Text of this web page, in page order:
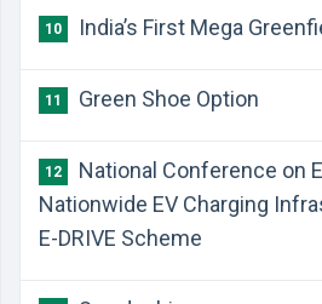
10 India’s First Mega
11 Green Shoe Option
12
National Conference on
Nationwide EV Charging
E-DRIVE Scheme